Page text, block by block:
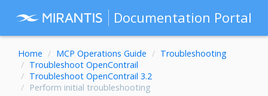
Documentation Portal
Home MCP Operations Guide
Troubleshooting
Troubleshoot OpenContrail
Troubleshoot OpenContrail 3.2
Perform initial troubleshooting